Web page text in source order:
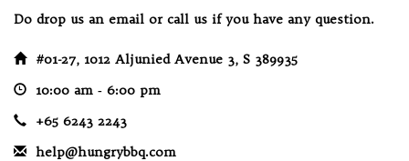
Do drop us an email or call us if you have any question.
#01-27, 1012 Aljunied Avenue 3, S 389935
10:00 am ‐ 6:00 pm
+65 6243 2243
help@hungrybbq.com